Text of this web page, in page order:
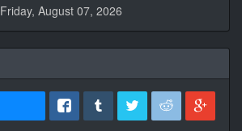
Friday, August 07, 2026